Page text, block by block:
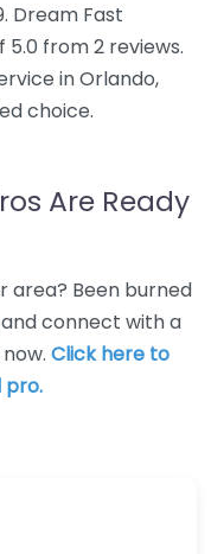
Dream Fast
from 2 reviews.
in Orlando,
choice.
Are Ready
area? Been burned
connect with a
Click here to
pro.